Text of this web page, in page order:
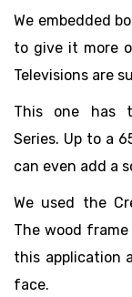
We embedded
to give it more
Televisions are
This one has
Series. Up to a
can even add a
We used the
The wood
this application
face.